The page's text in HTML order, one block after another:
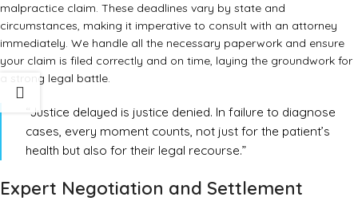
malpractice claim. These deadlines vary by state and
circumstances, making it imperative to consult with an attorney
immediately. We handle all the necessary paperwork and ensure
your claim is filed correctly and on time, laying the groundwork for
a strong legal battle.
“Justice delayed is justice denied. In failure to diagnose
cases, every moment counts, not just for the patient’s
health but also for their legal recourse.”
Expert Negotiation and Settlement